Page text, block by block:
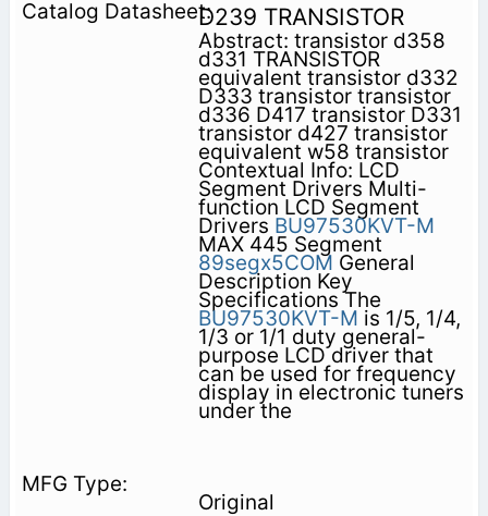
D239 TRANSISTOR
Abstract: transistor d358
d331 TRANSISTOR
equivalent transistor d332
D333 transistor transistor
d336 D417 transistor D331
transistor d427 transistor
equivalent w58 transistor
Contextual Info: LCD
Segment Drivers Multi-
function LCD Segment
Drivers BU97530KVT-M
MAX 445 Segment
89segx5COM General
Description Key
Specifications The
BU97530KVT-M is 1/5, 1/4,
1/3 or 1/1 duty general-
purpose LCD driver that
can be used for frequency
display in electronic tuners
under the
Original